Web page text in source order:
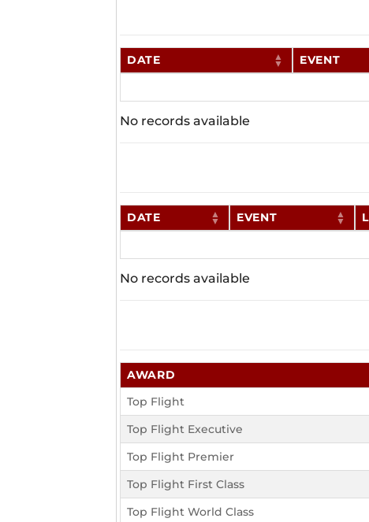
DATE EVENT
No records available
DATE EVENT
No records available
AWARD
Top Flight
Top Flight Executive
Top Flight Premier
Top Flight First Class
Top Flight World Class